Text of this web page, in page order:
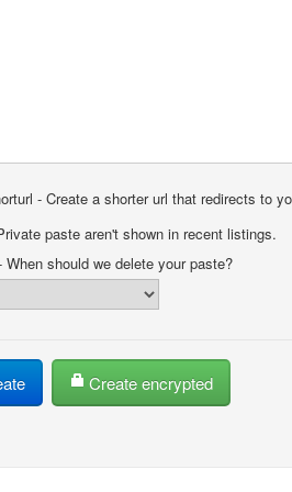
- Create a shorter url that redirects to
paste aren't shown in recent listings.
When should we delete your paste?
Create encrypted